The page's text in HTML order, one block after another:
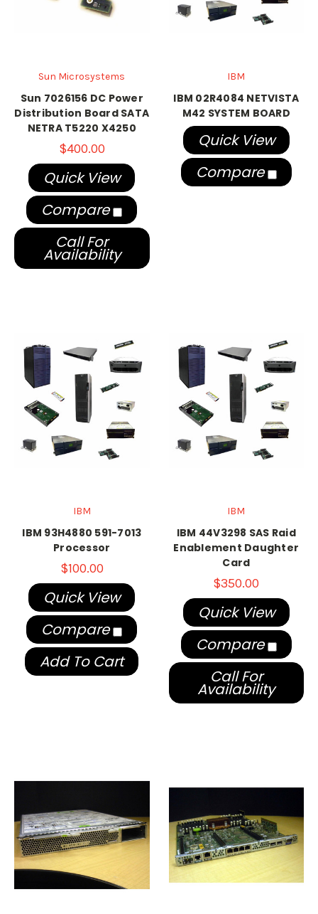
Sun Microsystems
Sun 7026156 DC Power
Distribution Board SATA
NETRA T5220 X4250
$400.00
Quick View
Compare
Call For
Availability
IBM
IBM 02R4084 NETVISTA
M42 SYSTEM BOARD
Quick View
Compare
IBM
IBM 93H4880 591-7013
Processor
$100.00
Quick View
Compare
Add To Cart
IBM
IBM 44V3298 SAS Raid
Enablement Daughter
Card
$350.00
Quick View
Compare
Call For
Availability